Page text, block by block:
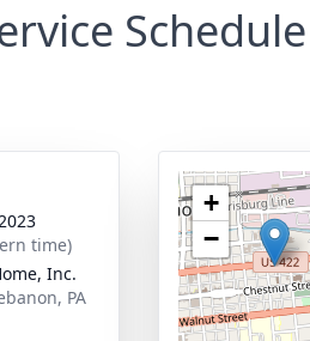
Schedule
time)
Inc.
PA
+
−